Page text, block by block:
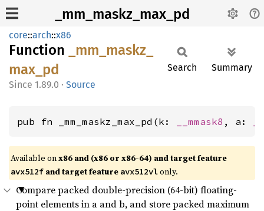
_mm_maskz_max_pd
core::arch::x86
Function _mm_ maskz_
max_ pd
1.89.0 · Source
Search Summary
pub fn _mm_maskz_max_pd(k: __mmask8 , a:
Available onx86 and (x86 or x86-64) and target feature
avx512f and target feature avx512vlonly.
Compare packed double-precision (64-bit) floating-
point elements in a and b, and store packed maximum